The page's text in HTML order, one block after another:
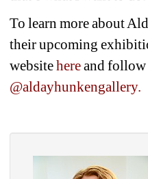
To learn more about
their upcoming
website here and follow
@aldayhunkengallery.